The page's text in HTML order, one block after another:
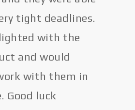
tight deadlines.
with the
and would
with them in
Good luck